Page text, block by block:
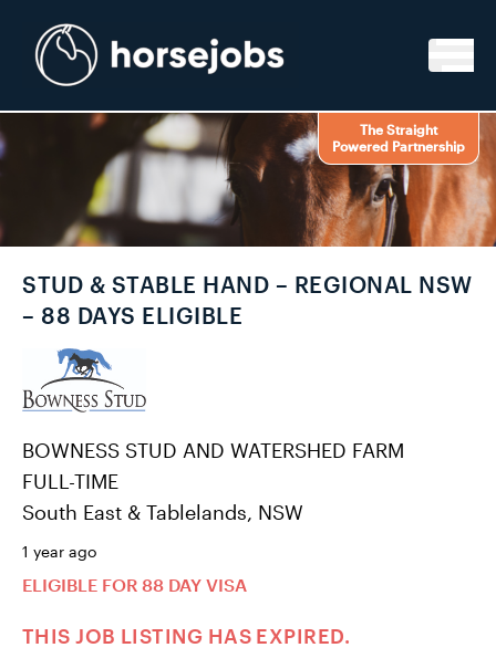
The Straight
Powered Partnership
STUD & STABLE HAND – REGIONAL NSW
– 88 DAYS ELIGIBLE
BOWNESS STUD AND WATERSHED FARM
FULL-TIME
South East & Tablelands, NSW
1 year ago
ELIGIBLE FOR 88 DAY VISA
THIS JOB LISTING HAS EXPIRED.